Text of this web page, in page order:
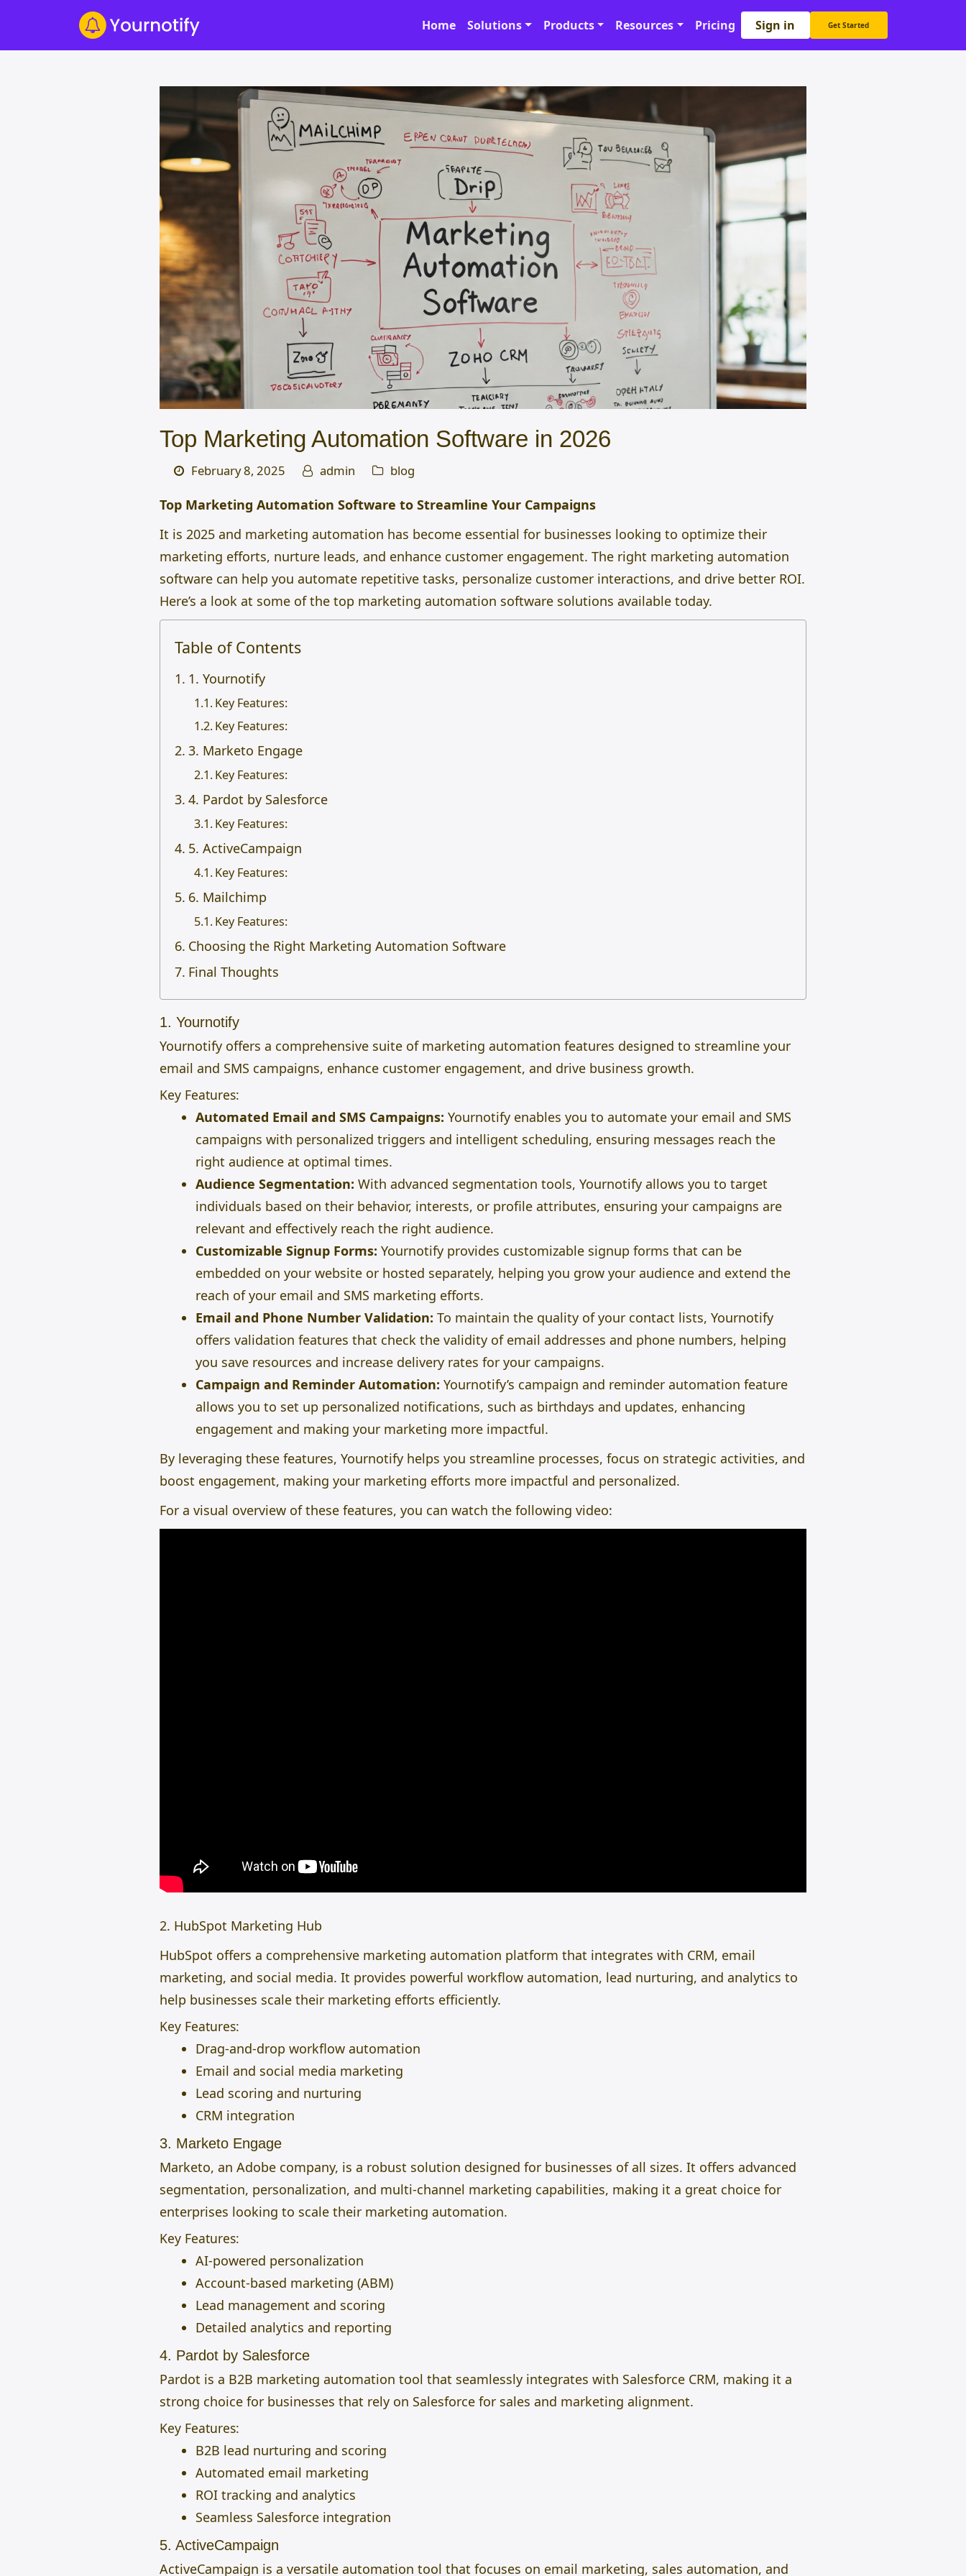
Home Solutions Products Resources Pricing Sign in Get Started
Top Marketing Automation Software in 2026
February 8, 2025 admin blog
Top Marketing Automation Software to Streamline Your Campaigns
It is 2025 and marketing automation has become essential for businesses looking to optimize their
marketing efforts, nurture leads, and enhance customer engagement. The right marketing automation
software can help you automate repetitive tasks, personalize customer interactions, and drive better ROI.
Here’s a look at some of the top marketing automation software solutions available today.
Table of Contents
1. Yournotify
Key Features:
Key Features:
3. Marketo Engage
Key Features:
4. Pardot by Salesforce
Key Features:
5. ActiveCampaign
Key Features:
6. Mailchimp
Key Features:
Choosing the Right Marketing Automation Software
Final Thoughts
1. Yournotify
Yournotify offers a comprehensive suite of marketing automation features designed to streamline your
email and SMS campaigns, enhance customer engagement, and drive business growth.
Key Features:
Automated Email and SMS Campaigns: Yournotify enables you to automate your email and SMS
campaigns with personalized triggers and intelligent scheduling, ensuring messages reach the
right audience at optimal times.
Audience Segmentation: With advanced segmentation tools, Yournotify allows you to target
individuals based on their behavior, interests, or profile attributes, ensuring your campaigns are
relevant and effectively reach the right audience.
Customizable Signup Forms: Yournotify provides customizable signup forms that can be
embedded on your website or hosted separately, helping you grow your audience and extend the
reach of your email and SMS marketing efforts.
Email and Phone Number Validation: To maintain the quality of your contact lists, Yournotify
offers validation features that check the validity of email addresses and phone numbers, helping
you save resources and increase delivery rates for your campaigns.
Campaign and Reminder Automation: Yournotify’s campaign and reminder automation feature
allows you to set up personalized notifications, such as birthdays and updates, enhancing
engagement and making your marketing more impactful.
By leveraging these features, Yournotify helps you streamline processes, focus on strategic activities, and
boost engagement, making your marketing efforts more impactful and personalized.
For a visual overview of these features, you can watch the following video:
2. HubSpot Marketing Hub
HubSpot offers a comprehensive marketing automation platform that integrates with CRM, email
marketing, and social media. It provides powerful workflow automation, lead nurturing, and analytics to
help businesses scale their marketing efforts efficiently.
Key Features:
Drag-and-drop workflow automation
Email and social media marketing
Lead scoring and nurturing
CRM integration
3. Marketo Engage
Marketo, an Adobe company, is a robust solution designed for businesses of all sizes. It offers advanced
segmentation, personalization, and multi-channel marketing capabilities, making it a great choice for
enterprises looking to scale their marketing automation.
Key Features:
AI-powered personalization
Account-based marketing (ABM)
Lead management and scoring
Detailed analytics and reporting
4. Pardot by Salesforce
Pardot is a B2B marketing automation tool that seamlessly integrates with Salesforce CRM, making it a
strong choice for businesses that rely on Salesforce for sales and marketing alignment.
Key Features:
B2B lead nurturing and scoring
Automated email marketing
ROI tracking and analytics
Seamless Salesforce integration
5. ActiveCampaign
ActiveCampaign is a versatile automation tool that focuses on email marketing, sales automation, and